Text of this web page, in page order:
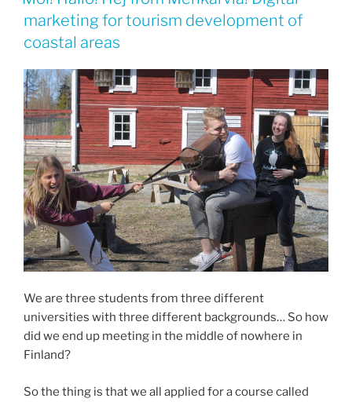
marketing for tourism development of
coastal areas
We are three students from three different
universities with three different backgrounds… So how
did we end up meeting in the middle of nowhere in
Finland?
So the thing is that we all applied for a course called